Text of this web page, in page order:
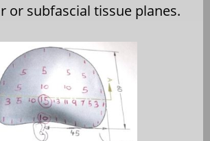
or subfascial tissue planes.